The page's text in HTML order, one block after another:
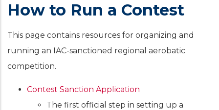
How to Run a Contest
This page contains resources for organizing and
running an IAC-sanctioned regional aerobatic
competition.
Contest Sanction Application
The first official step in setting up a